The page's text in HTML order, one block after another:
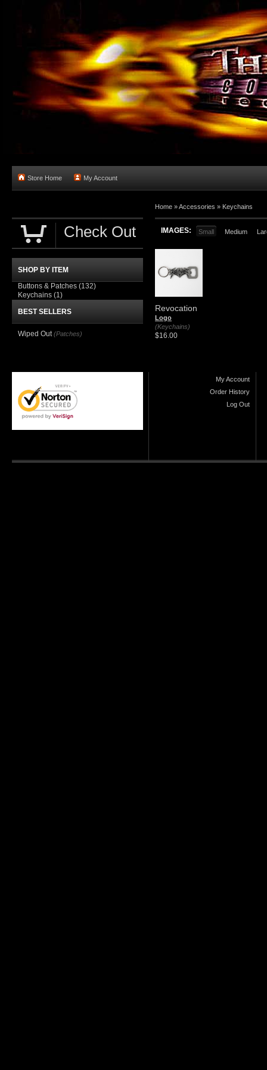
Store Home My Account
Home »Accessories » Keychains
IMAGES: Small Medium
Revocation
Logo
(Keychains)
$16.00
Check Out
SHOP BY ITEM
Buttons & Patches (132)
Keychains (1)
BEST SELLERS
Wiped Out (Patches)
My Account
Order History
Log Out